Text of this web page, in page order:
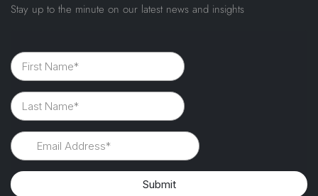
Stay up to the minute on our latest news and insights